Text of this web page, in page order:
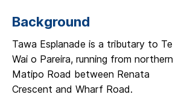
Background
Tawa Esplanade is a tributary to Te
Wai o Pareira, running from northern
Matipo Road between Renata
Crescent and Wharf Road.